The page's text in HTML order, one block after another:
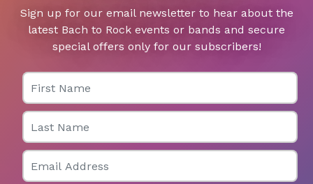
Sign up for our email newsletter to hear about the
latest Bach to Rock events or bands and secure
special offers only for our subscribers!
First Name
Last Name
Email